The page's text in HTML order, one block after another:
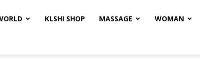
KLSHI SHOP MASSAGE WOMAN